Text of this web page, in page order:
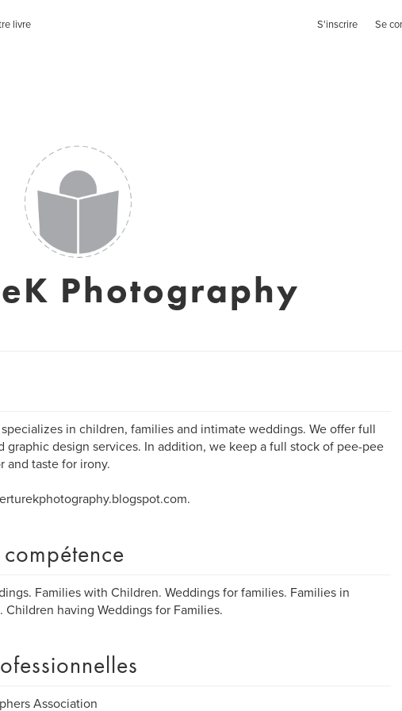
livre S'inscrire Se
Photography
in children, families and intimate weddings. We offer full
graphic design services. In addition, we keep a full stock of pee-pee
and taste for irony.
Families with Children. Weddings for families. Families in
having Weddings for Families.
Association